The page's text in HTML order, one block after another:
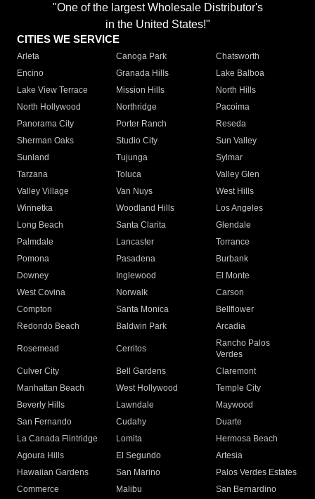
"One of the largest Wholesale Distributor's
in the United States!"
CITIES WE SERVICE
Arleta Canoga Park
Chatsworth
Encino
Granada Hills
Lake Balboa
Lake View Terrace
Mission Hills
North Hills
North Hollywood
Northridge
Pacoima
Panorama City
Porter Ranch
Reseda
Sherman Oaks
Studio City
Sun Valley
Sunland
Tujunga
Sylmar
Tarzana
Toluca
Valley Glen
Valley Village
Van Nuys
West Hills
Winnetka
Woodland Hills
Los Angeles
Long Beach
Santa Clarita
Glendale
Palmdale
Lancaster
Torrance
Pomona
Pasadena
Burbank
Downey
Inglewood
El Monte
West Covina
Norwalk
Carson
Compton
Santa Monica
Bellflower
Redondo Beach
Baldwin Park Arcadia
Rosemead Cerritos
Rancho Palos
Verdes
Culver City
Bell Gardens
Claremont
Manhattan Beach
West Hollywood
Temple City
Beverly Hills
Lawndale
Maywood
San Fernando
Cudahy
Duarte
La Canada Flintridge
Lomita
Hermosa Beach
Agoura Hills
El Segundo
Artesia
Hawaiian Gardens
San Marino
Palos Verdes Estates
Commerce
Malibu
San Bernardino